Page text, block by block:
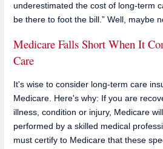
underestimated the cost of long-term
be there to foot the bill.” Well, maybe
Medicare Falls Short When It
Care
It's wise to consider long-term care
Medicare. Here's why: If you are
illness, condition or injury, Medicare
performed by a skilled medical
must certify to Medicare that these